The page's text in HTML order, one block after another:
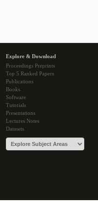
Explore & Download
Proceedings Preprints
Top 5 Ranked Papers
Publications
Books
Software
Tutorials
Presentations
Lectures Notes
Datasets